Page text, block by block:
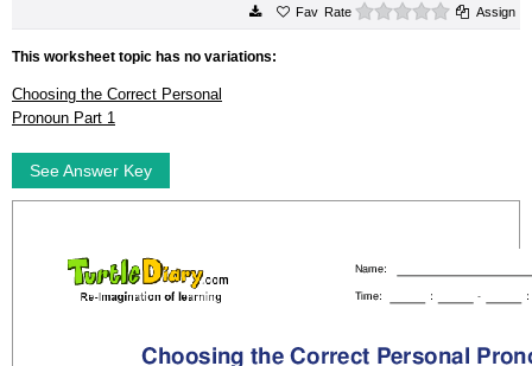
Rate 0 starsAssign
This worksheet topic has no variations:
Choosing the Correct Personal
Pronoun Part 1
See Answer Key